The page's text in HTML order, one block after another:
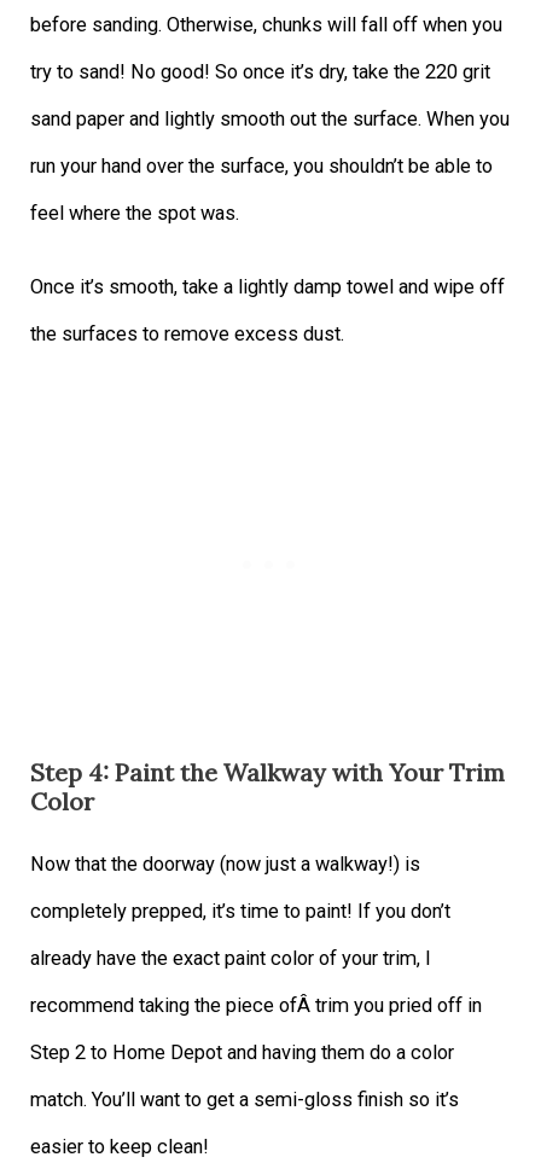
before sanding. Otherwise, chunks will fall off when you
try to sand! No good! So once it’s dry, take the 220 grit
sand paper and lightly smooth out the surface. When you
run your hand over the surface, you shouldn’t be able to
feel where the spot was.
Once it’s smooth, take a lightly damp towel and wipe off
the surfaces to remove excess dust.
Step 4: Paint the Walkway with Your Trim
Color
Now that the doorway (now just a walkway!) is
completely prepped, it’s time to paint! If you don’t
already have the exact paint color of your trim, I
recommend taking the piece ofÂ trim you pried off in
Step 2 to Home Depot and having them do a color
match. You’ll want to get a semi-gloss finish so it’s
easier to keep clean!